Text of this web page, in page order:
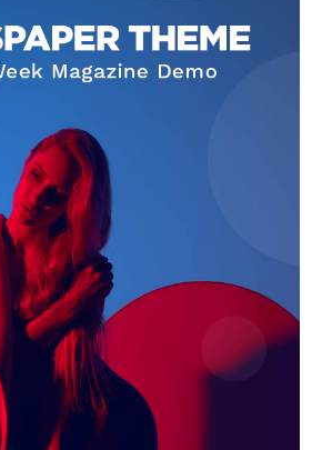
News Week
PRO